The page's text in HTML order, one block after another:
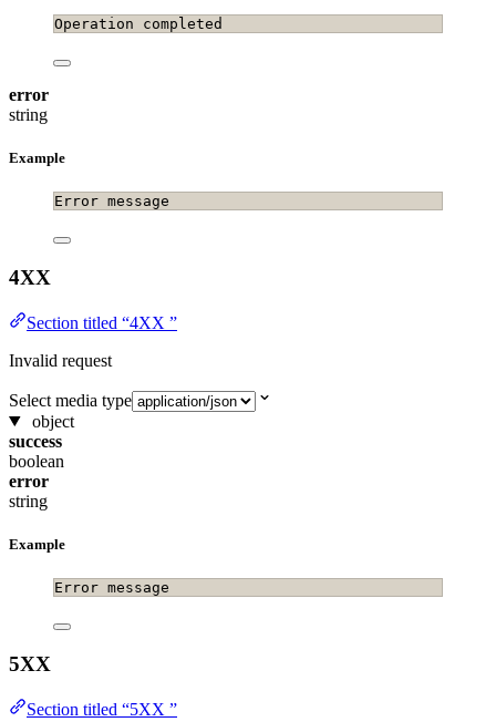
Operation completed
error
string
Example
Error message
4XX
Section titled “4XX ”
Invalid request
Select media type
object
success
boolean
error
string
Example
Error message
5XX
Section titled “5XX ”